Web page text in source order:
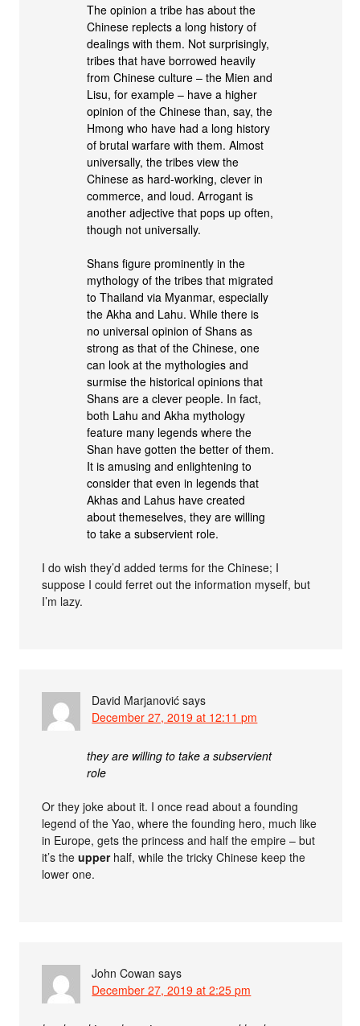
The opinion a tribe has about the
Chinese replects a long history of
dealings with them. Not surprisingly,
tribes that have borrowed heavily
from Chinese culture – the Mien and
Lisu, for example – have a higher
opinion of the Chinese than, say, the
Hmong who have had a long history
of brutal warfare with them. Almost
universally, the tribes view the
Chinese as hard-working, clever in
commerce, and loud. Arrogant is
another adjective that pops up often,
though not universally.
Shans figure prominently in the
mythology of the tribes that migrated
to Thailand via Myanmar, especially
the Akha and Lahu. While there is
no universal opinion of Shans as
strong as that of the Chinese, one
can look at the mythologies and
surmise the historical opinions that
Shans are a clever people. In fact,
both Lahu and Akha mythology
feature many legends where the
Shan have gotten the better of them.
It is amusing and enlightening to
consider that even in legends that
Akhas and Lahus have created
about themeselves, they are willing
to take a subservient role.
I do wish they’d added terms for the Chinese; I
suppose I could ferret out the information myself, but
I’m lazy.
David Marjanović says
December 27, 2019 at 12:11 pm
they are willing to take a subservient
role
Or they joke about it. I once read about a founding
legend of the Yao, where the founding hero, much like
in Europe, gets the princess and half the empire – but
it’s theupperhalf, while the tricky Chinese keep the
lower one.
John Cowan says
December 27, 2019 at 2:25 pm